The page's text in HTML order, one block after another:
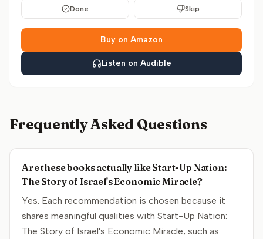
Done Skip
Buy on Amazon
Listen on Audible
Frequently Asked Questions
Are these books actually like Start-Up Nation:
The Story of Israel's Economic Miracle?
Yes. Each recommendation is chosen because it
shares meaningful qualities with Start-Up Nation:
The Story of Israel's Economic Miracle, such as